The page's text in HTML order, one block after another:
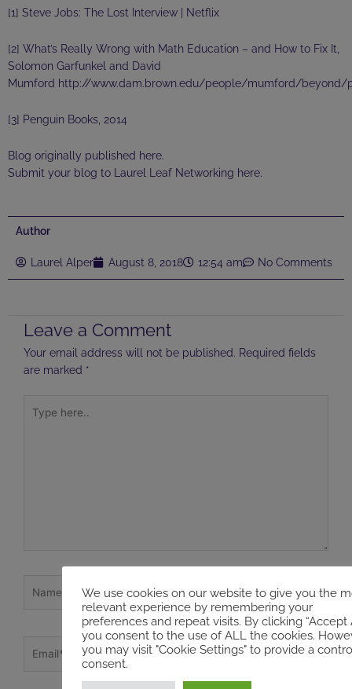
[1] Steve Jobs: The Lost Interview | Netflix
[2] What’s Really Wrong with Math Education – and How to Fix It,
Solomon Garfunkel and David
Mumford http://www.dam.brown.edu/people/mumford/beyond/
[3] Penguin Books, 2014
Blog originally published here.
Submit your blog to Laurel Leaf Networking here.
Author
Laurel Alper August 8, 2018 12:54 am No Comments
Leave a Comment
Your email address will not be published. Required fields
are marked *
here..
We use cookies on our website to give you the
relevant experience by remembering your
preferences and repeat visits. By clicking “Accept
you consent to the use of ALL the cookies.
you may visit "Cookie Settings" to provide a
consent.